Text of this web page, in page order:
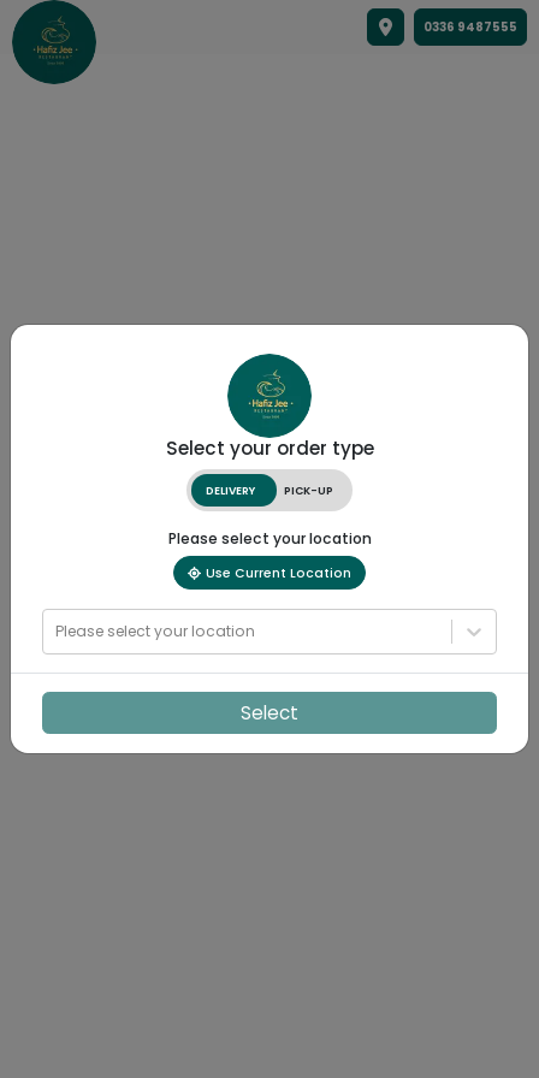
0336 9487555
Select your order type
DELIVERY PICK-UP
Please select your location
Use Current Location
Please select your location
Select